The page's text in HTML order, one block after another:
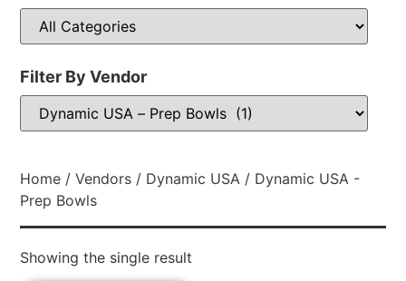
Filter By Vendor
Home /Vendors / Dynamic USA / Dynamic USA -
Prep Bowls
Showing the single result